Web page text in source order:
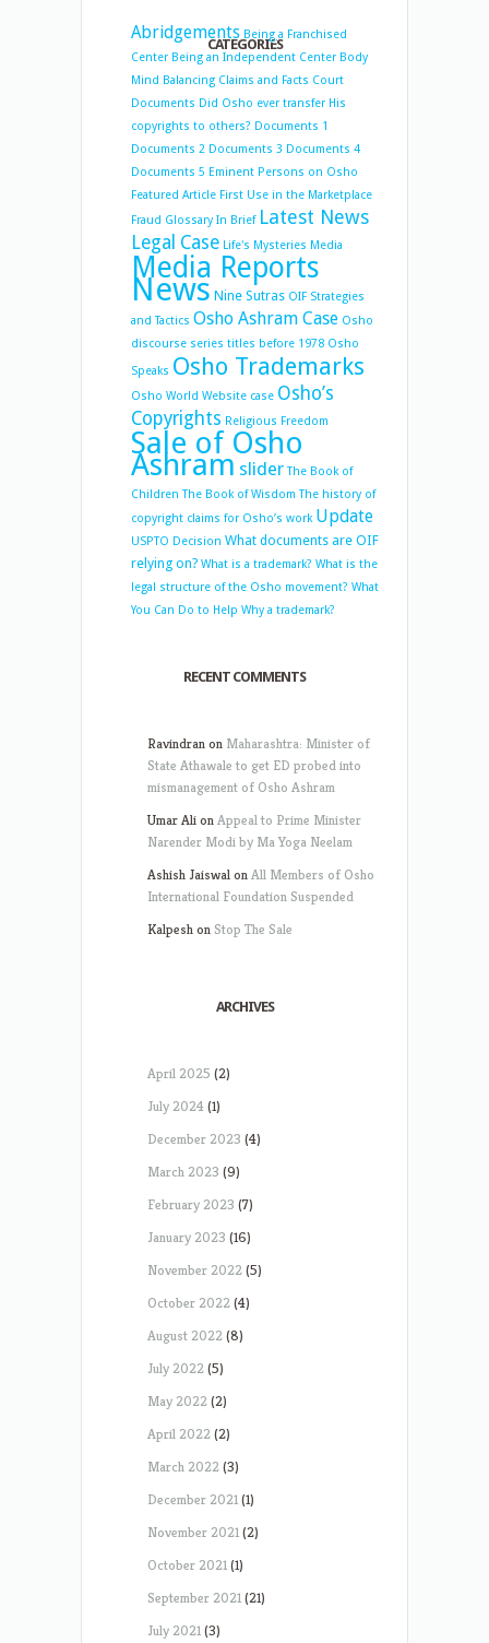
CATEGORIES
Abridgements Being a Franchised
Center Being an Independent Center Body
Mind Balancing Claims and Facts Court
Documents Did Osho ever transfer His
copyrights to others? Documents 1
Documents 2 Documents 3 Documents 4
Documents 5 Eminent Persons on Osho
Featured Article First Use in the Marketplace
Fraud Glossary In Brief Latest News
Legal Case Life's Mysteries Media
Media Reports
News Nine Sutras OIF Strategies
and Tactics Osho Ashram Case Osho
discourse series titles before 1978 Osho
Speaks Osho Trademarks
Osho World Website case Osho’s
Copyrights Religious Freedom
Sale of Osho
Ashram slider The Book of
Children The Book of Wisdom The history of
copyright claims for Osho’s work Update
USPTO Decision What documents are OIF
relying on? What is a trademark? What is the
legal structure of the Osho movement? What
You Can Do to Help Why a trademark?
RECENT COMMENTS
Ravindranon Maharashtra: Minister of
State Athawale to get ED probed into
mismanagement of Osho Ashram
Umar AlionAppeal to Prime Minister
Narender Modi by Ma Yoga Neelam
Ashish JaiswalonAll Members of Osho
International Foundation Suspended
Kalpeshon Stop The Sale
ARCHIVES
April 2025 (2)
July 2024(1)
December 2023 (4)
March 2023 (9)
February 2023 (7)
January 2023 (16)
November 2022(5)
October 2022(4)
August 2022(8)
July 2022(5)
May 2022(2)
April 2022(2)
March 2022(3)
December 2021(1)
November 2021(2)
October 2021(1)
September 2021(21)
July 2021(3)